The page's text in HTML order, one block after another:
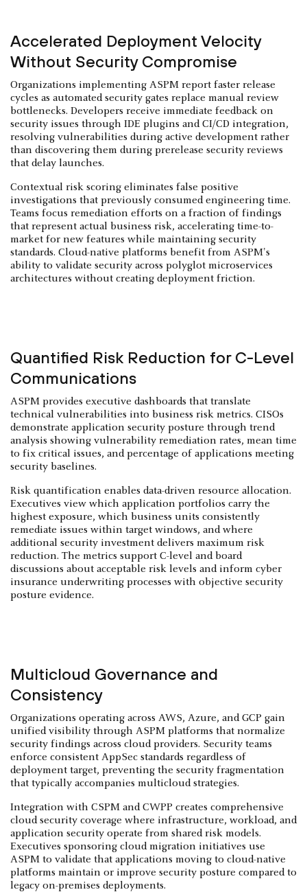
Accelerated Deployment Velocity
Without Security Compromise
Organizations implementing ASPM report faster release
cycles as automated security gates replace manual review
bottlenecks. Developers receive immediate feedback on
security issues through IDE plugins and CI/CD integration,
resolving vulnerabilities during active development rather
than discovering them during prerelease security reviews
that delay launches.
Contextual risk scoring eliminates false positive
investigations that previously consumed engineering time.
Teams focus remediation efforts on a fraction of findings
that represent actual business risk, accelerating time-to-
market for new features while maintaining security
standards. Cloud-native platforms benefit from ASPM's
ability to validate security across polyglot microservices
architectures without creating deployment friction.
Quantified Risk Reduction for C-Level
Communications
ASPM provides executive dashboards that translate
technical vulnerabilities into business risk metrics. CISOs
demonstrate application security posture through trend
analysis showing vulnerability remediation rates, mean time
to fix critical issues, and percentage of applications meeting
security baselines.
Risk quantification enables data-driven resource allocation.
Executives view which application portfolios carry the
highest exposure, which business units consistently
remediate issues within target windows, and where
additional security investment delivers maximum risk
reduction. The metrics support C-level and board
discussions about acceptable risk levels and inform cyber
insurance underwriting processes with objective security
posture evidence.
Multicloud Governance and
Consistency
Organizations operating across AWS, Azure, and GCP gain
unified visibility through ASPM platforms that normalize
security findings across cloud providers. Security teams
enforce consistent AppSec standards regardless of
deployment target, preventing the security fragmentation
that typically accompanies multicloud strategies.
Integration with CSPM and CWPP creates comprehensive
cloud security coverage where infrastructure, workload, and
application security operate from shared risk models.
Executives sponsoring cloud migration initiatives use
ASPM to validate that applications moving to cloud-native
platforms maintain or improve security posture compared to
legacy on-premises deployments.